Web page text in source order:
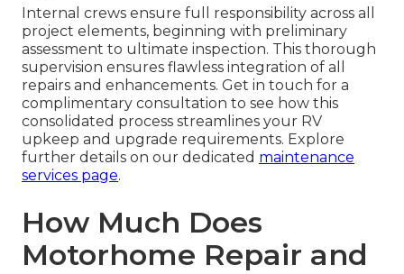
Internal crews ensure full responsibility across all
project elements, beginning with preliminary
assessment to ultimate inspection. This thorough
supervision ensures flawless integration of all
repairs and enhancements. Get in touch for a
complimentary consultation to see how this
consolidated process streamlines your RV
upkeep and upgrade requirements. Explore
further details on our dedicated maintenance
services page.
How Much Does
Motorhome Repair and